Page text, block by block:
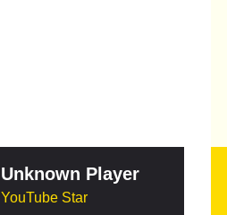
Unknown Player
YouTube Star